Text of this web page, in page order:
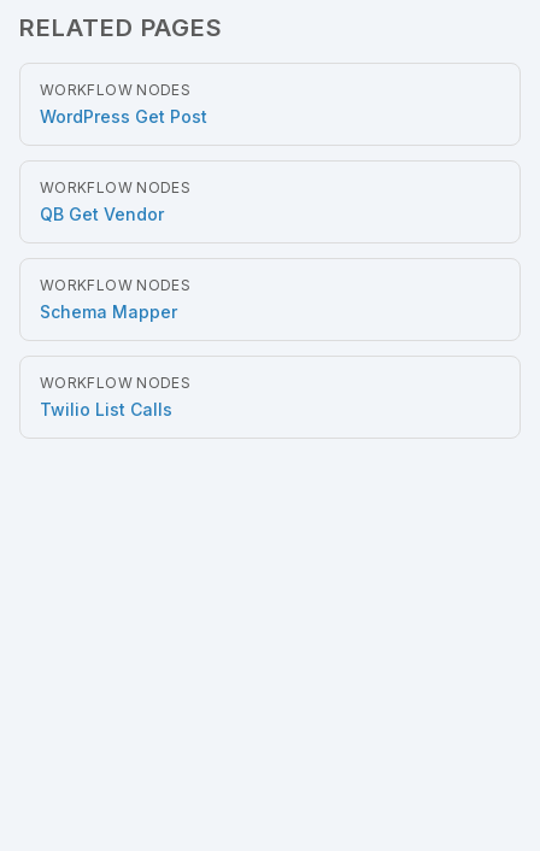
RELATED PAGES
WORKFLOW NODES
WordPress Get Post
WORKFLOW NODES
QB Get Vendor
WORKFLOW NODES
Schema Mapper
WORKFLOW NODES
Twilio List Calls